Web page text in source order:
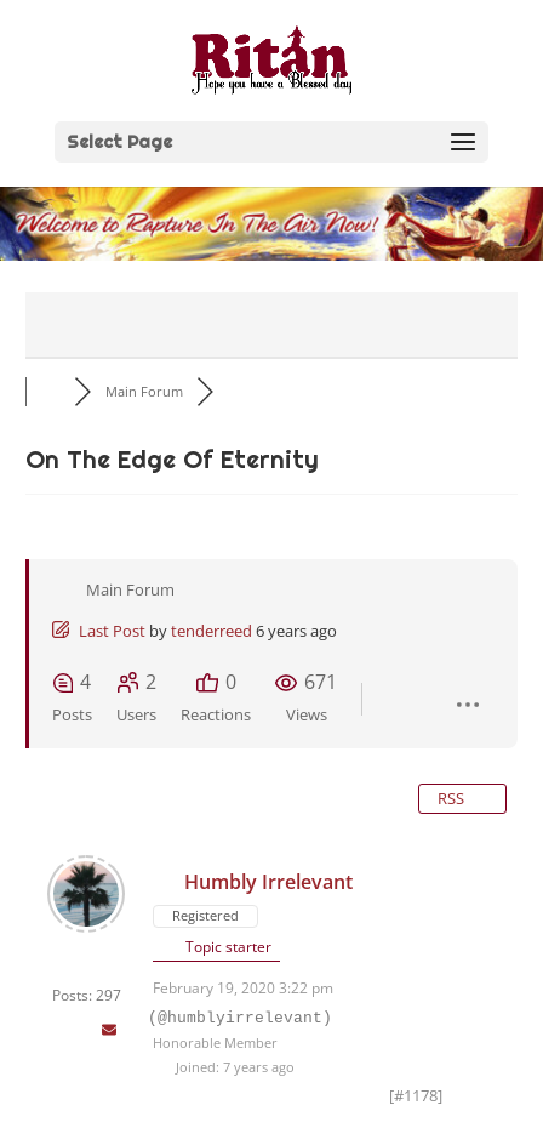
Select Page
Main Forum
On The Edge Of Eternity
Main Forum
Last Post bytenderreed 6 years ago
4
Posts
2
Users
0
Reactions
671
Views
RSS
Posts: 297
Humbly Irrelevant
Registered
Topic starter
February 19, 2020 3:22 pm
(@humblyirrelevant)
Honorable Member
Joined: 7 years ago
[#1178]